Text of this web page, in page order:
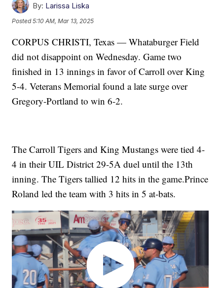
By: Larissa Liska
Posted5:10 AM, Mar 13, 2025
CORPUS CHRISTI, Texas — Whataburger Field
did not disappoint on Wednesday. Game two
finished in 13 innings in favor of Carroll over King
5-4. Veterans Memorial found a late surge over
Gregory-Portland to win 6-2.
The Carroll Tigers and King Mustangs were tied 4-
4 in their UIL District 29-5A duel until the 13th
inning. The Tigers tallied 12 hits in the game.Prince
Roland led the team with 3 hits in 5 at-bats.